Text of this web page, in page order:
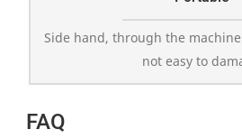
Side hand, through the
not easy to
FAQ